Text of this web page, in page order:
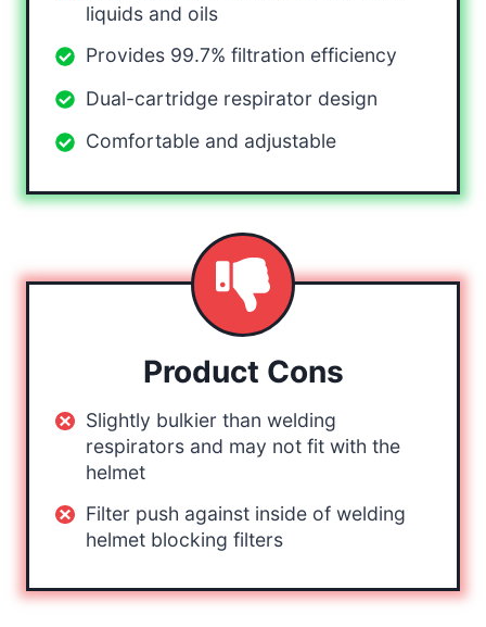
liquids and oils
Provides 99.7% filtration efficiency
Dual-cartridge respirator design
Comfortable and adjustable
Product Cons
Slightly bulkier than welding
respirators and may not fit with the
helmet
Filter push against inside of welding
helmet blocking filters